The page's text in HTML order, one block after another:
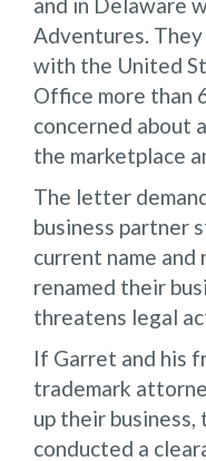
Adventures.
with the United
Office more than
concerned about
the marketplace
The letter
business partner
current name
renamed their
threatens legal
If Garret and his
trademark
up their
conducted a